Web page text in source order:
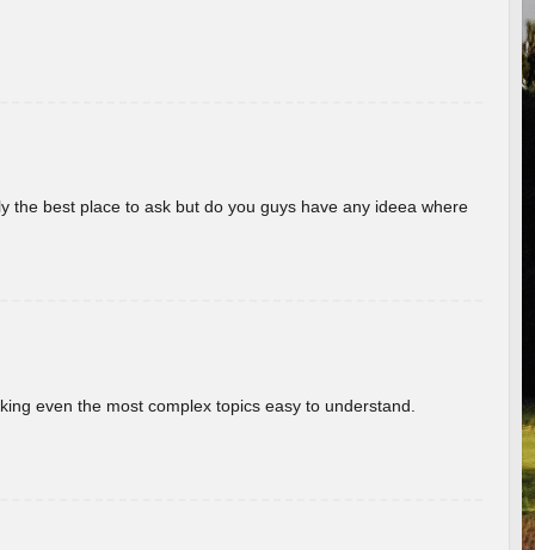
the best place to ask but do you guys have any ideea where
even the most complex topics easy to understand.